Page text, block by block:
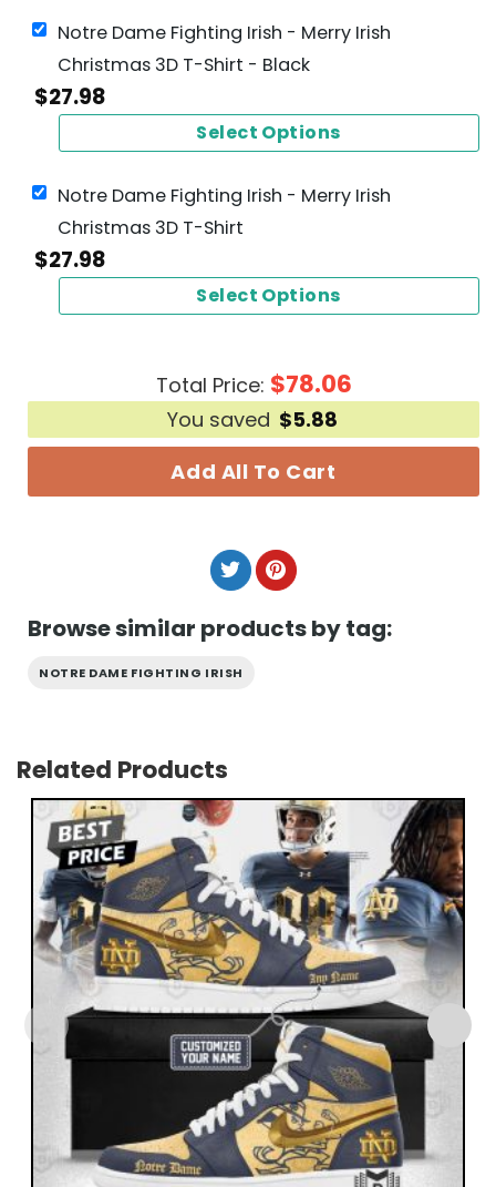
Notre Dame Fighting Irish - Merry Irish
Christmas 3D T-Shirt - Black
$27.98
Select Options
Notre Dame Fighting Irish - Merry Irish
Christmas 3D T-Shirt
$27.98
Select Options
Total Price: $78.06
You saved $5.88
Add All To Cart
Browse similar products by tag:
NOTRE DAME FIGHTING IRISH
Related Products